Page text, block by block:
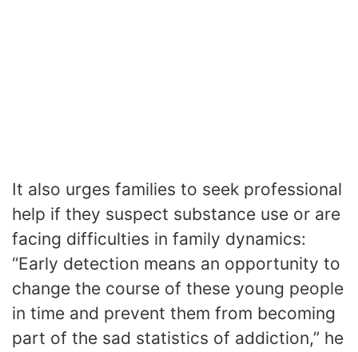
It also urges families to seek professional
help if they suspect substance use or are
facing difficulties in family dynamics:
“Early detection means an opportunity to
change the course of these young people
in time and prevent them from becoming
part of the sad statistics of addiction,” he